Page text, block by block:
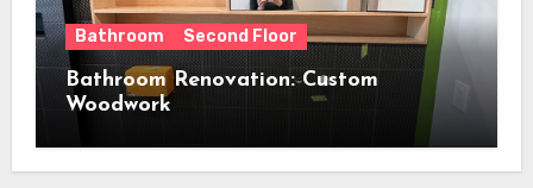
Bathroom Second Floor
Bathroom Renovation: Custom
Woodwork